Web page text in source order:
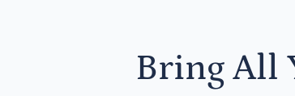
Bring All